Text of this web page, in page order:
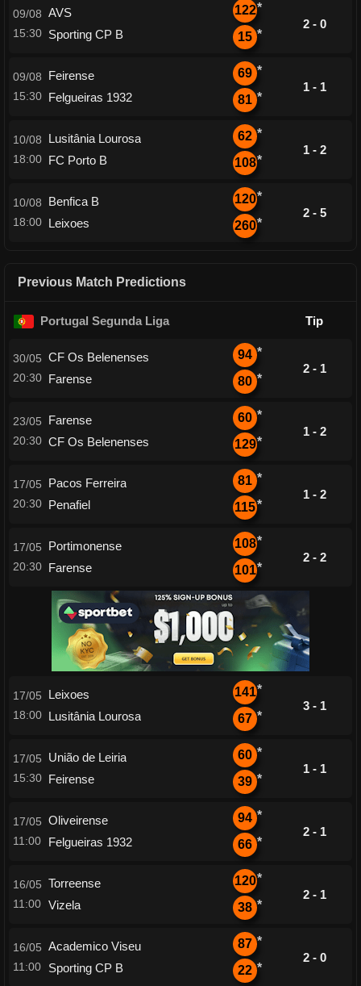
09/08
15:30
AVS
Sporting CP B
122*
15 *
2 - 0
09/08
15:30
Feirense
Felgueiras 1932
69 *
81 *
1 - 1
10/08
18:00
Lusitânia Lourosa
FC Porto B
62 *
108*
1 - 2
10/08
18:00
Benfica B
Leixoes
120*
260*
2 - 5
Previous Match Predictions
Portugal Segunda Liga Tip
30/05
20:30
CF Os Belenenses
Farense
94 *
80 *
2 - 1
23/05
20:30
Farense
CF Os Belenenses
60 *
129*
1 - 2
17/05
20:30
Pacos Ferreira
Penafiel
81 *
115*
1 - 2
17/05
20:30
Portimonense
Farense
108*
101*
2 - 2
17/05
18:00
Leixoes
Lusitânia Lourosa
141*
67 *
3 - 1
17/05
15:30
União de Leiria
Feirense
60 *
39 *
1 - 1
17/05
11:00
Oliveirense
Felgueiras 1932
94 *
66 *
2 - 1
16/05
11:00
Torreense
Vizela
120*
38 *
2 - 1
16/05
11:00
Academico Viseu
Sporting CP B
87 *
22 *
2 - 0